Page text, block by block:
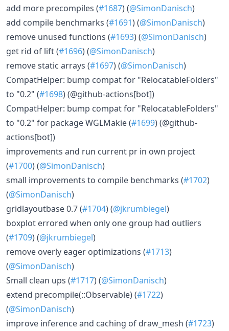
add more precompiles (#1687) (@SimonDanisch)
add compile benchmarks (#1691) (@SimonDanisch)
remove unused functions (#1693) (@SimonDanisch)
get rid of lift (#1696) (@SimonDanisch)
remove static arrays (#1697) (@SimonDanisch)
CompatHelper: bump compat for "RelocatableFolders"
to "0.2" (#1698) (@github-actions[bot])
CompatHelper: bump compat for "RelocatableFolders"
to "0.2" for package WGLMakie (#1699) (@github-
actions[bot])
improvements and run current pr in own project
(#1700) (@SimonDanisch)
small improvements to compile benchmarks (#1702)
(@SimonDanisch)
gridlayoutbase 0.7 (#1704) (@jkrumbiegel)
boxplot errored when only one group had outliers
(#1709) (@jkrumbiegel)
remove overly eager optimizations (#1713)
(@SimonDanisch)
Small clean ups (#1717) (@SimonDanisch)
extend precompile(::Observable) (#1722)
(@SimonDanisch)
improve inference and caching of draw_mesh (#1723)